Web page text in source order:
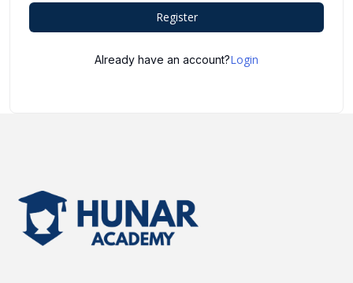
Register
Already have an account?Login